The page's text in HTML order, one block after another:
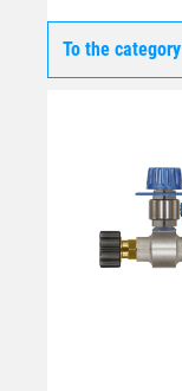
To the category